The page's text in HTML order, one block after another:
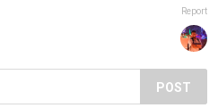
Report
POST